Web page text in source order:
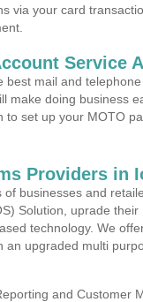
via your card
Service
best mail and
make doing business
to set up your MOTO
Providers in
of businesses and
Solution, uprade
technology. We
an upgraded multi
and Customer